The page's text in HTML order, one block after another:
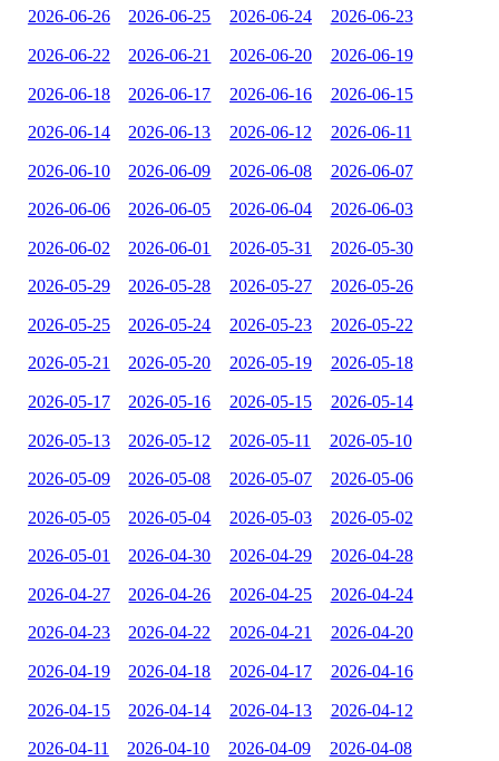
2026-06-26 2026-06-25 2026-06-24 2026-06-23
2026-06-22 2026-06-21 2026-06-20 2026-06-19
2026-06-18 2026-06-17 2026-06-16 2026-06-15
2026-06-14 2026-06-13 2026-06-12 2026-06-11
2026-06-10 2026-06-09 2026-06-08 2026-06-07
2026-06-06 2026-06-05 2026-06-04 2026-06-03
2026-06-02 2026-06-01 2026-05-31 2026-05-30
2026-05-29 2026-05-28 2026-05-27 2026-05-26
2026-05-25 2026-05-24 2026-05-23 2026-05-22
2026-05-21 2026-05-20 2026-05-19 2026-05-18
2026-05-17 2026-05-16 2026-05-15 2026-05-14
2026-05-13 2026-05-12 2026-05-11 2026-05-10
2026-05-09 2026-05-08 2026-05-07 2026-05-06
2026-05-05 2026-05-04 2026-05-03 2026-05-02
2026-05-01 2026-04-30 2026-04-29 2026-04-28
2026-04-27 2026-04-26 2026-04-25 2026-04-24
2026-04-23 2026-04-22 2026-04-21 2026-04-20
2026-04-19 2026-04-18 2026-04-17 2026-04-16
2026-04-15 2026-04-14 2026-04-13 2026-04-12
2026-04-11 2026-04-10 2026-04-09 2026-04-08